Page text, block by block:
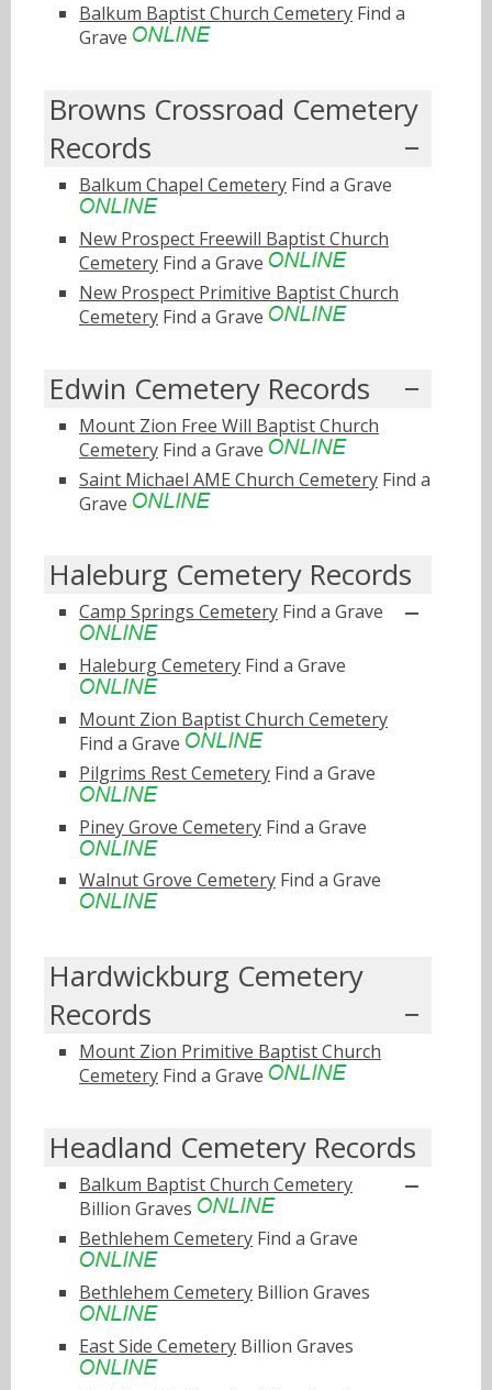
Balkum Baptist Church Cemetery Find a
Grave
Browns Crossroad Cemetery
Records
Balkum Chapel Cemetery Find a Grave
New Prospect Freewill Baptist Church
Cemetery Find a Grave
New Prospect Primitive Baptist Church
Cemetery Find a Grave
Edwin Cemetery Records
Mount Zion Free Will Baptist Church
Cemetery Find a Grave
Saint Michael AME Church Cemetery Find a
Grave
Haleburg Cemetery Records
Camp Springs Cemetery Find a Grave
Haleburg Cemetery Find a Grave
Mount Zion Baptist Church Cemetery
Find a Grave
Pilgrims Rest Cemetery Find a Grave
Piney Grove Cemetery Find a Grave
Walnut Grove Cemetery Find a Grave
Hardwickburg Cemetery
Records
Mount Zion Primitive Baptist Church
Cemetery Find a Grave
Headland Cemetery Records
Balkum Baptist Church Cemetery
Billion Graves
Bethlehem Cemetery Find a Grave
Bethlehem Cemetery Billion Graves
East Side Cemetery Billion Graves